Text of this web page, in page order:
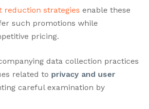
reduction strategies enable these
such promotions while
pricing.
data collection practices
related to privacy and user
careful examination by